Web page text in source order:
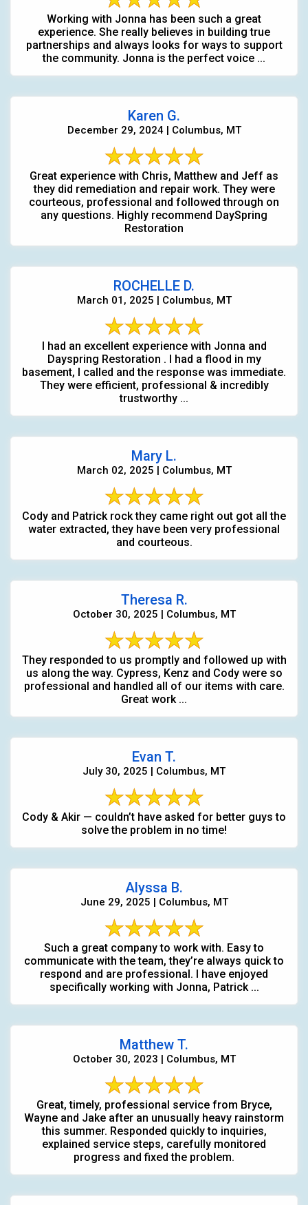
Working with Jonna has been such a great
experience. She really believes in building true
partnerships and always looks for ways to support
the community. Jonna is the perfect voice ...
Karen G.
December 29, 2024 | Columbus, MT
Great experience with Chris, Matthew and Jeff as
they did remediation and repair work. They were
courteous, professional and followed through on
any questions. Highly recommend DaySpring
Restoration
ROCHELLE D.
March 01, 2025 | Columbus, MT
I had an excellent experience with Jonna and
Dayspring Restoration . I had a flood in my
basement, I called and the response was immediate.
They were efficient, professional & incredibly
trustworthy ...
Mary L.
March 02, 2025 | Columbus, MT
Cody and Patrick rock they came right out got all the
water extracted, they have been very professional
and courteous.
Theresa R.
October 30, 2025 | Columbus, MT
They responded to us promptly and followed up with
us along the way. Cypress, Kenz and Cody were so
professional and handled all of our items with care.
Great work ...
Evan T.
July 30, 2025 | Columbus, MT
Cody & Akir — couldn’t have asked for better guys to
solve the problem in no time!
Alyssa B.
June 29, 2025 | Columbus, MT
Such a great company to work with. Easy to
communicate with the team, they’re always quick to
respond and are professional. I have enjoyed
specifically working with Jonna, Patrick ...
Matthew T.
October 30, 2023 | Columbus, MT
Great, timely, professional service from Bryce,
Wayne and Jake after an unusually heavy rainstorm
this summer. Responded quickly to inquiries,
explained service steps, carefully monitored
progress and fixed the problem.